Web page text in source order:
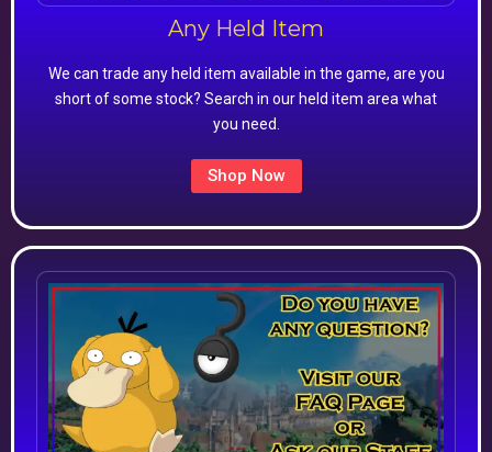
Any Held Item
We can trade any held item available in the game, are you
short of some stock? Search in our held item area what
you need.
Shop Now